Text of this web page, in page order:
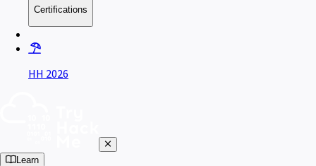
Certifications
HH 2026
Learn